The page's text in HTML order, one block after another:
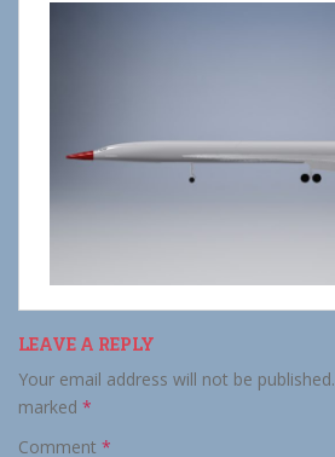
LEAVE A REPLY
Your email address will not be published.
marked *
Comment *